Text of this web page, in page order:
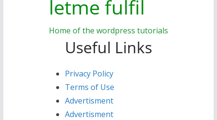
letme fulfil
Home of the wordpress tutorials
Useful Links
Privacy Policy
Terms of Use
Advertisment
Advertisment